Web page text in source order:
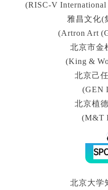
(RISC‑V
雅昌文化(
(Artron Art
北京市金
(King &
北京己
(GEN
北京植
(M&T
北京大学